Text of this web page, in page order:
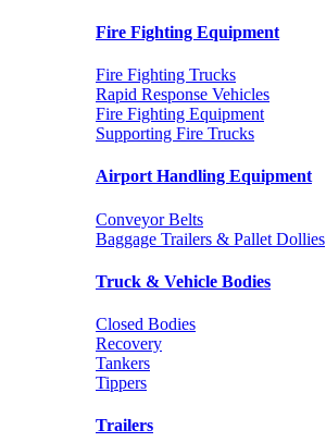
Fire Fighting Equipment
Fire Fighting Trucks
Rapid Response Vehicles
Fire Fighting Equipment
Supporting Fire Trucks
Airport Handling Equipment
Conveyor Belts
Baggage Trailers & Pallet Dollies
Truck & Vehicle Bodies
Closed Bodies
Recovery
Tankers
Tippers
Trailers